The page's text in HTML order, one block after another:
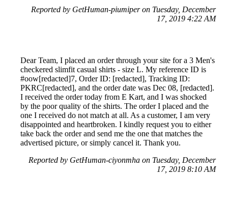
Reported by GetHuman-piumiper on Tuesday, December
17, 2019 4:22 AM
Dear Team, I placed an order through your site for a 3 Men's
checkered slimfit casual shirts - size L. My reference ID is
#oow[redacted]7, Order ID: [redacted], Tracking ID:
PKRC[redacted], and the order date was Dec 08, [redacted].
I received the order today from E Kart, and I was shocked
by the poor quality of the shirts. The order I placed and the
one I received do not match at all. As a customer, I am very
disappointed and heartbroken. I kindly request you to either
take back the order and send me the one that matches the
advertised picture, or simply cancel it. Thank you.
Reported by GetHuman-ciyonmha on Tuesday, December
17, 2019 8:10 AM